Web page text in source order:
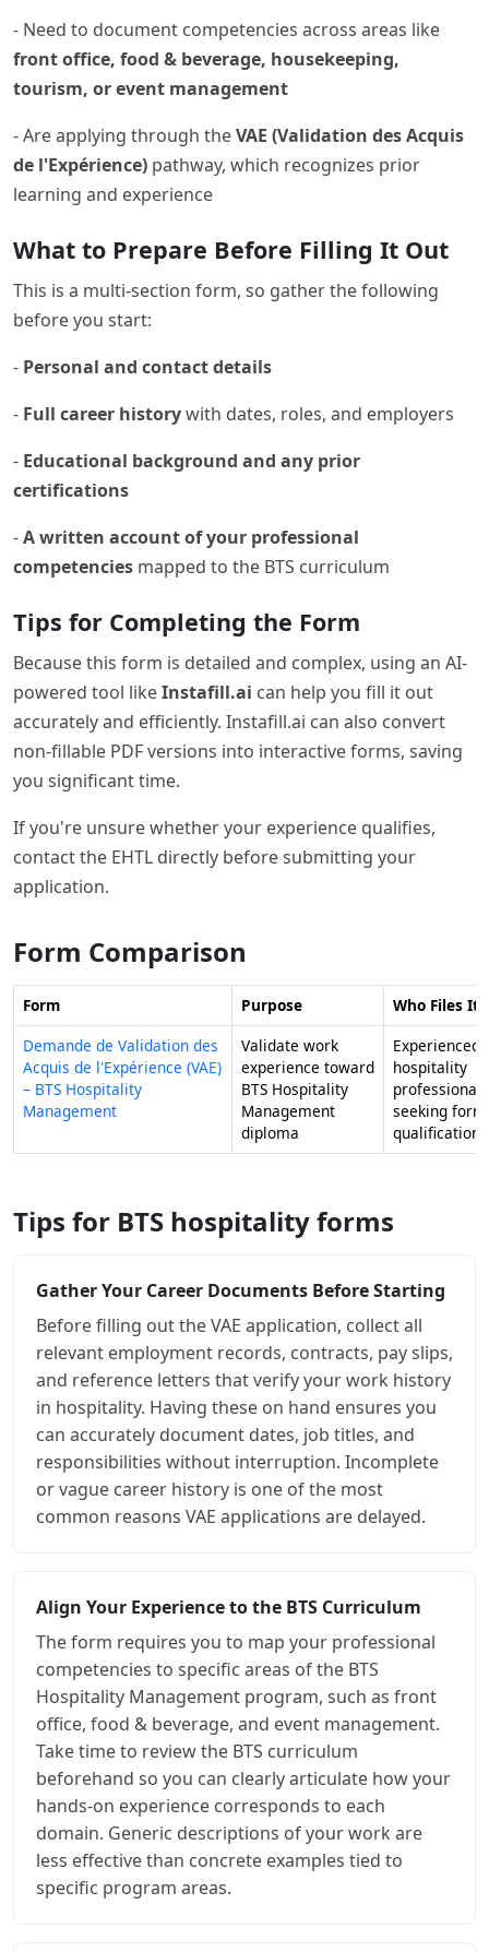
- Need to document competencies across areas like
front office, food & beverage, housekeeping,
tourism, or event management
- Are applying through theVAE (Validation des Acquis
de l'Expérience) pathway, which recognizes prior
learning and experience
What to Prepare Before Filling It Out
This is a multi-section form, so gather the following
before you start:
- Personal and contact details
- Full career historywith dates, roles, and employers
- Educational background and any prior
certifications
-A written account of your professional
competencies mapped to the BTS curriculum
Tips for Completing the Form
Because this form is detailed and complex, using an AI-
powered tool likeInstafill.ai can help you fill it out
accurately and efficiently. Instafill.ai can also convert
non-fillable PDF versions into interactive forms, saving
you significant time.
If you're unsure whether your experience qualifies,
contact the EHTL directly before submitting your
application.
Form Comparison
Form Purpose
Who Files It
Demande de Validation des
Acquis de l'Expérience (VAE)
– BTS Hospitality
Management
Validate work
experience toward
BTS Hospitality
Management
diploma
Experienced
hospitality
professionals
seeking
qualification
Tips for BTS hospitality forms
Gather Your Career Documents Before Starting
Before filling out the VAE application, collect all
relevant employment records, contracts, pay slips,
and reference letters that verify your work history
in hospitality. Having these on hand ensures you
can accurately document dates, job titles, and
responsibilities without interruption. Incomplete
or vague career history is one of the most
common reasons VAE applications are delayed.
Align Your Experience to the BTS Curriculum
The form requires you to map your professional
competencies to specific areas of the BTS
Hospitality Management program, such as front
office, food & beverage, and event management.
Take time to review the BTS curriculum
beforehand so you can clearly articulate how your
hands-on experience corresponds to each
domain. Generic descriptions of your work are
less effective than concrete examples tied to
specific program areas.